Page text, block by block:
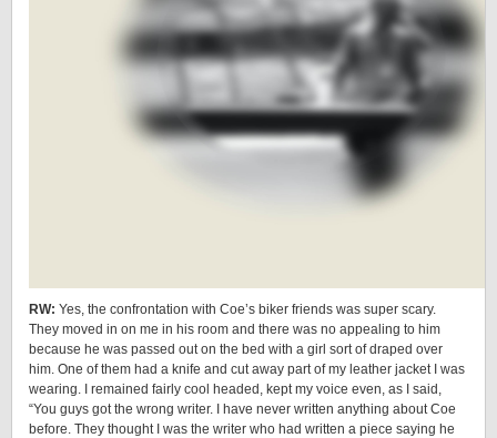
RW: Yes, the confrontation with Coe’s biker friends was super scary.
They moved in on me in his room and there was no appealing to him
because he was passed out on the bed with a girl sort of draped over
him. One of them had a knife and cut away part of my leather jacket I was
wearing. I remained fairly cool headed, kept my voice even, as I said,
“You guys got the wrong writer. I have never written anything about Coe
before. They thought I was the writer who had written a piece saying he